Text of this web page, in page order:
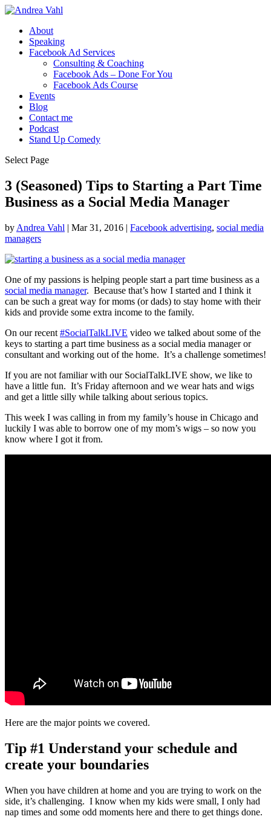
About
Speaking
Facebook Ad Services
Consulting & Coaching
Facebook Ads – Done For You
Facebook Ads Course
Events
Blog
Contact me
Podcast
Stand Up Comedy
Select Page
3 (Seasoned) Tips to Starting a Part Time
Business as a Social Media Manager
by Andrea Vahl | Mar 31, 2016 | Facebook advertising, social media
managers
One of my passions is helping people start a part time business as a
social media manager. Because that’s how I started and I think it
can be such a great way for moms (or dads) to stay home with their
kids and provide some extra income to the family.
On our recent #SocialTalkLIVE video we talked about some of the
keys to starting a part time business as a social media manager or
consultant and working out of the home. It’s a challenge sometimes!
If you are not familiar with our SocialTalkLIVE show, we like to
have a little fun. It’s Friday afternoon and we wear hats and wigs
and get a little silly while talking about serious topics.
This week I was calling in from my family’s house in Chicago and
luckily I was able to borrow one of my mom’s wigs – so now you
know where I got it from.
Here are the major points we covered.
Tip #1 Understand your schedule and
create your boundaries
When you have children at home and you are trying to work on the
side, it’s challenging. I know when my kids were small, I only had
nap times and some odd moments here and there to get things done.